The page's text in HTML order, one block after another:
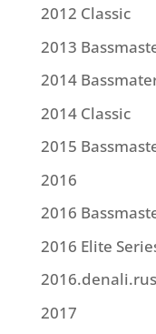
2012 Classic
2013
2014
2014 Classic
2015
2016
2016
2016 Elite
2017